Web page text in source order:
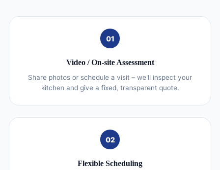
01
Video / On‑site Assessment
Share photos or schedule a visit – we'll inspect your
kitchen and give a fixed, transparent quote.
02
Flexible Scheduling